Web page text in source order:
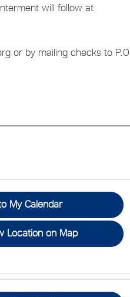
will follow at
or by mailing checks to P.O.
My Calendar
Location on Map